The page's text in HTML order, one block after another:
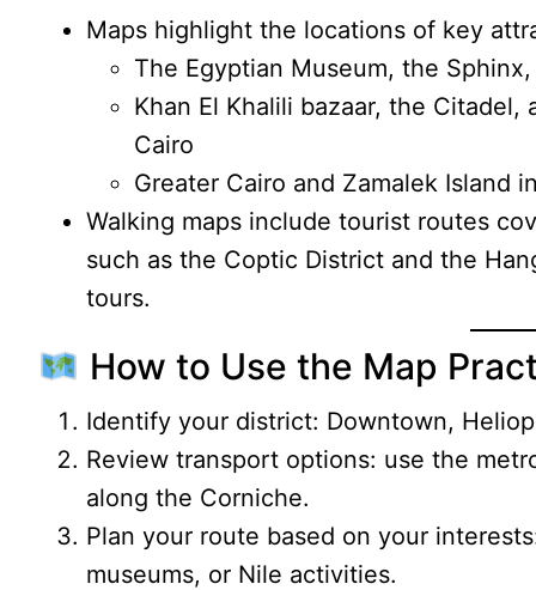
Maps highlight the locations of key
The Egyptian Museum, the
Khan El Khalili bazaar, the
Cairo
Greater Cairo and Zamalek Island
Walking maps include tourist routes
such as the Coptic District and the
tours.
How to Use the Map
Identify your district: Downtown,
Review transport options: use the
along the Corniche.
Plan your route based on your
museums, or Nile activities.